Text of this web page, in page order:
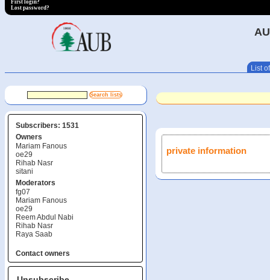
First login?
Lost password?
List
Subscribers: 1531
Owners
Mariam Fanous
oe29
Rihab Nasr
sitani
Moderators
fg07
Mariam Fanous
oe29
Reem Abdul Nabi
Rihab Nasr
Raya Saab
Contact owners
private information